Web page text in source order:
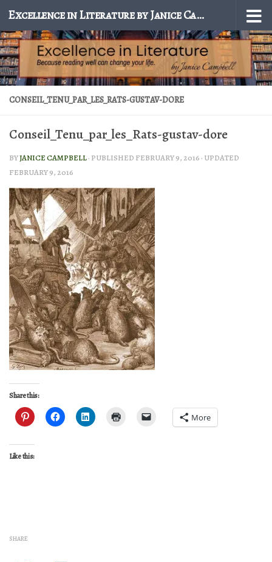
Skip to content Excellence in Literature by Janice Campbell
CONSEIL_TENU_PAR_LES_RATS-GUSTAV-DORE
Conseil_Tenu_par_les_Rats-gustav-dore
BYJANICE CAMPBELL· PUBLISHED FEBRUARY 9, 2016 · UPDATED
FEBRUARY 9, 2016
Share this:
More
Like this:
SHARE